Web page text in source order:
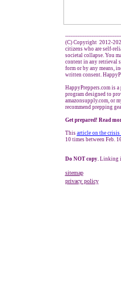
(C) Copyright 2012-
citizens who are self-
societal collapse. You
content in any retrieval
form or by any means,
written consent.
HappyPreppers.com is
program designed to
amazonsupply.com, or
recommend prepping
Get prepared! Read
This article on the crisis
10 times between Feb.
Do NOT copy.Linking
sitemap
privacy policy